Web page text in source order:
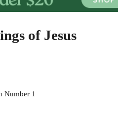
of Jesus
Number 1